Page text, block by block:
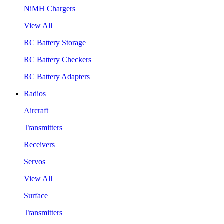
NiMH Chargers
View All
RC Battery Storage
RC Battery Checkers
RC Battery Adapters
Radios
Aircraft
Transmitters
Receivers
Servos
View All
Surface
Transmitters